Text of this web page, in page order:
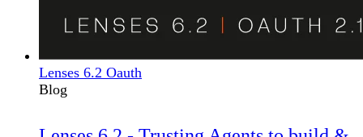
Lenses 6.2 Oauth
Blog